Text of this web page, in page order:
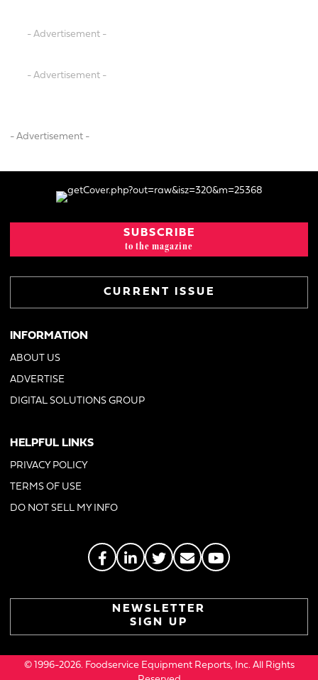
- Advertisement -
- Advertisement -
- Advertisement -
SUBSCRIBE
to the magazine
CURRENT ISSUE
INFORMATION
ABOUT US
ADVERTISE
DIGITAL SOLUTIONS GROUP
HELPFUL LINKS
PRIVACY POLICY
TERMS OF USE
DO NOT SELL MY INFO
NEWSLETTER
SIGN UP
© 1996-2026. Foodservice Equipment Reports, Inc. All Rights